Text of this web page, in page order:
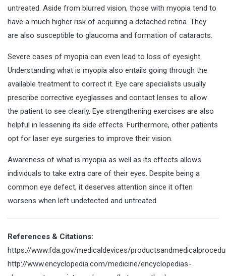
untreated. Aside from blurred vision, those with myopia tend to
have a much higher risk of acquiring a detached retina. They
are also susceptible to glaucoma and formation of cataracts.
Severe cases of myopia can even lead to loss of eyesight.
Understanding what is myopia also entails going through the
available treatment to correct it. Eye care specialists usually
prescribe corrective eyeglasses and contact lenses to allow
the patient to see clearly. Eye strengthening exercises are also
helpful in lessening its side effects. Furthermore, other patients
opt for laser eye surgeries to improve their vision.
Awareness of what is myopia as well as its effects allows
individuals to take extra care of their eyes. Despite being a
common eye defect, it deserves attention since it often
worsens when left undetected and untreated.
References & Citations:
https://www.fda.gov/medicaldevices/
http://www.encyclopedia.com/medicine/encyclopedias-